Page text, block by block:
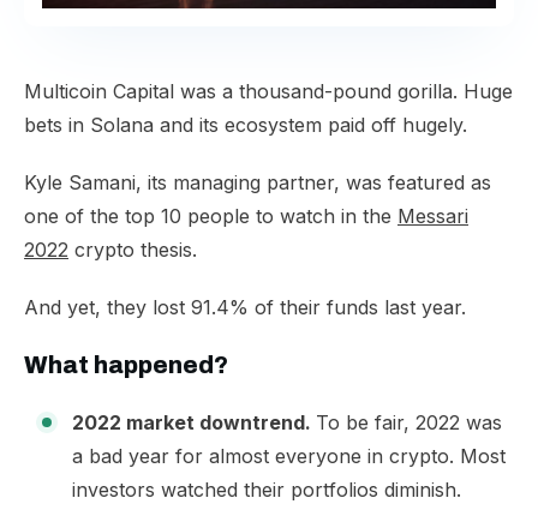
​Multicoin Capital was a thousand-pound gorilla. Huge
bets in Solana and its ecosystem paid off hugely.​
Kyle Samani, its managing partner, was featured as
one of the top 10 people to watch in the Messari
2022 crypto thesis.​
And yet, they lost 91.4% of their funds last year.​
What happened?
2022 market downtrend. To be fair, 2022 was
a bad year for almost everyone in crypto. Most
investors watched their portfolios diminish.